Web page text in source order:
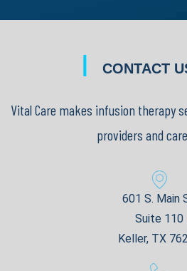
| CONTACT
Vital Care makes infusion therapy
providers and
601 S. Main
Suite 110
Keller, TX